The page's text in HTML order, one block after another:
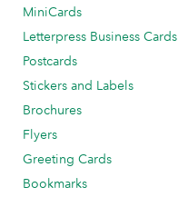
MiniCards
Letterpress Business Cards
Postcards
Stickers and Labels
Brochures
Flyers
Greeting Cards
Bookmarks